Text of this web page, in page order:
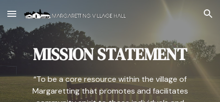
Skip to main content Skip to navigation
MISSION STATEMENT
“To be a core resource within the village of
Margaretting that promotes and facilitates